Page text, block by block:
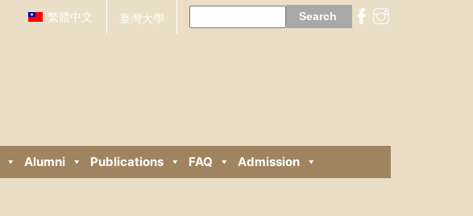
繁體中文 臺灣大學
Search
Alumni Publications FAQ Admission